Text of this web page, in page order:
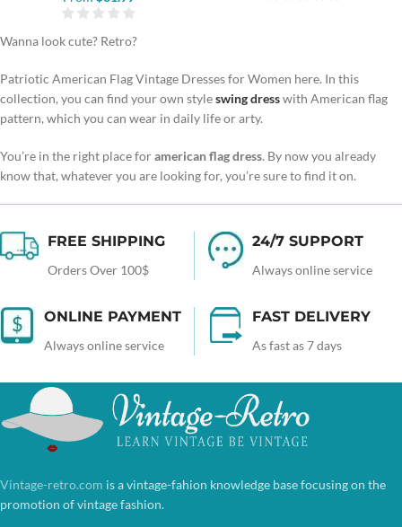
Wanna look cute? Retro?
Patriotic American Flag Vintage Dresses for Women here. In this
collection, you can find your own styleswing dresswith American flag
pattern, which you can wear in daily life or arty.
You’re in the right place foramerican flag dress. By now you already
know that, whatever you are looking for, you’re sure to find it on.
FREE SHIPPING
Orders Over 100$
24/7 SUPPORT
Always online service
ONLINE PAYMENT
Always online service
FAST DELIVERY
As fast as 7 days
Vintage-retro.com is a vintage-fahion knowledge base focusing on the
promotion of vintage fashion.